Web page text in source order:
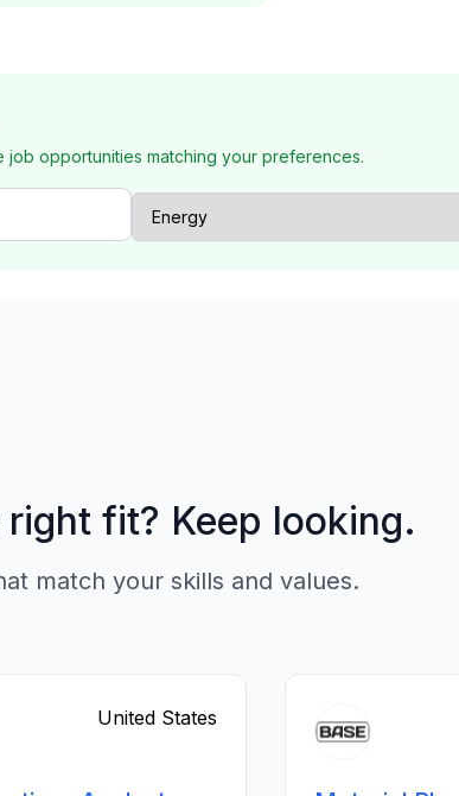
job opportunities matching your preferences.
fit? Keep looking.
match your skills and values.
United States